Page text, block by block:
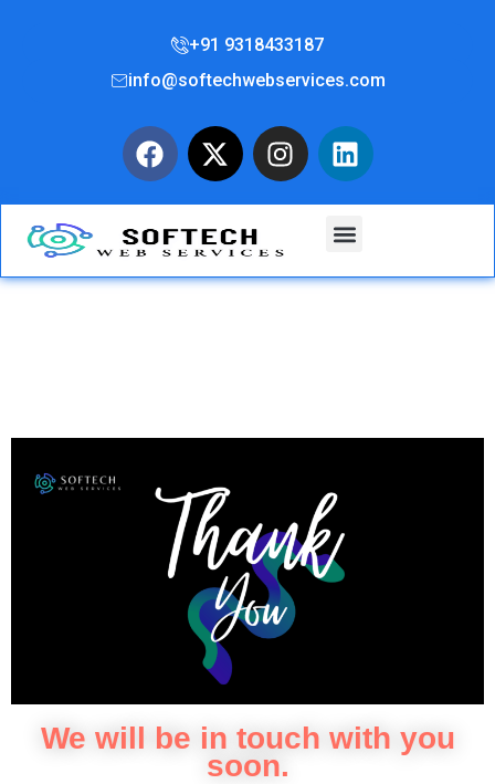
+91 9318433187
info@softechwebservices.com
We will be in touch with you
soon.